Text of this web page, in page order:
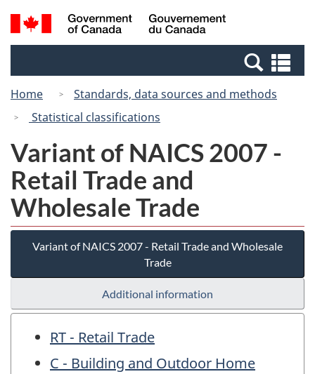
Skip
to
Switch
to
Canada
Search
and
Home
Standards, data sources and methods
Statistical classifications
Variant of NAICS 2007 -
Retail Trade and
Wholesale Trade
Variant of NAICS 2007 - Retail Trade and Wholesale
Trade
Additional information
RT - Retail Trade
C - Building and Outdoor Home